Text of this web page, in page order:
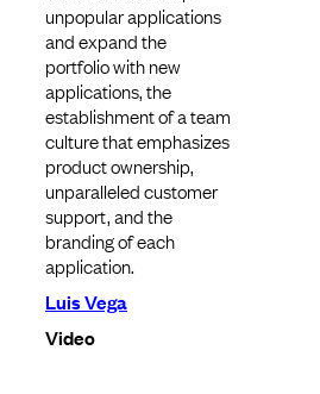
unpopular applications
and expand the
portfolio with new
applications, the
establishment of a team
culture that emphasizes
product ownership,
unparalleled customer
support, and the
branding of each
application.
Luis Vega
Video